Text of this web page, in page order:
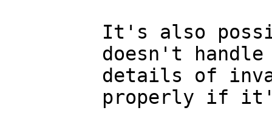
It's also
doesn't
details of
properly if